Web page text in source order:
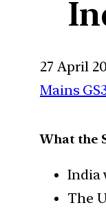
27 April
Mains
What the
India
The